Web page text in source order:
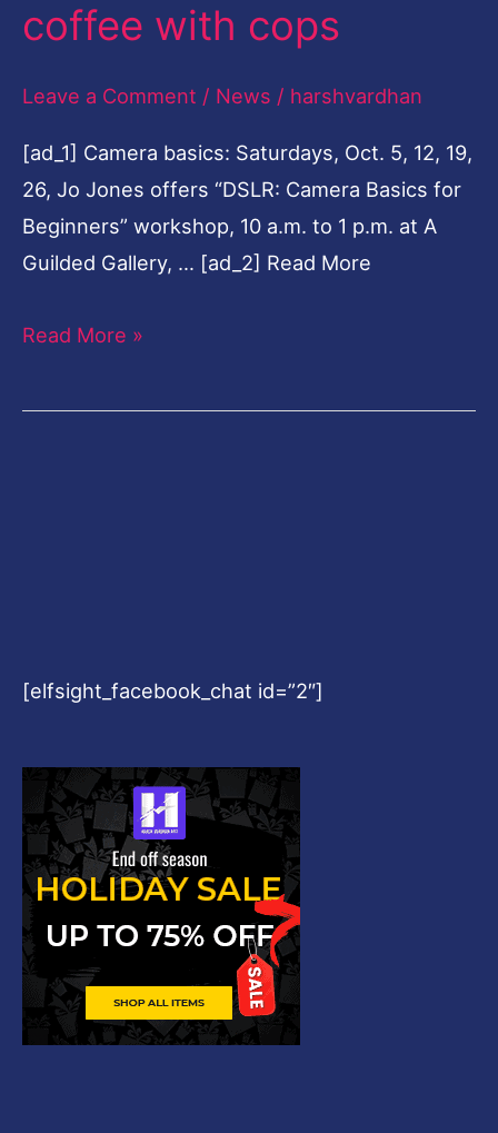
coffee with cops
Leave a Comment / News / harshvardhan
[ad_1] Camera basics: Saturdays, Oct. 5, 12, 19,
26, Jo Jones offers “DSLR: Camera Basics for
Beginners” workshop, 10 a.m. to 1 p.m. at A
Guilded Gallery, … [ad_2] Read More
games,
with
Read More »
[elfsight_facebook_chat id=”2″]